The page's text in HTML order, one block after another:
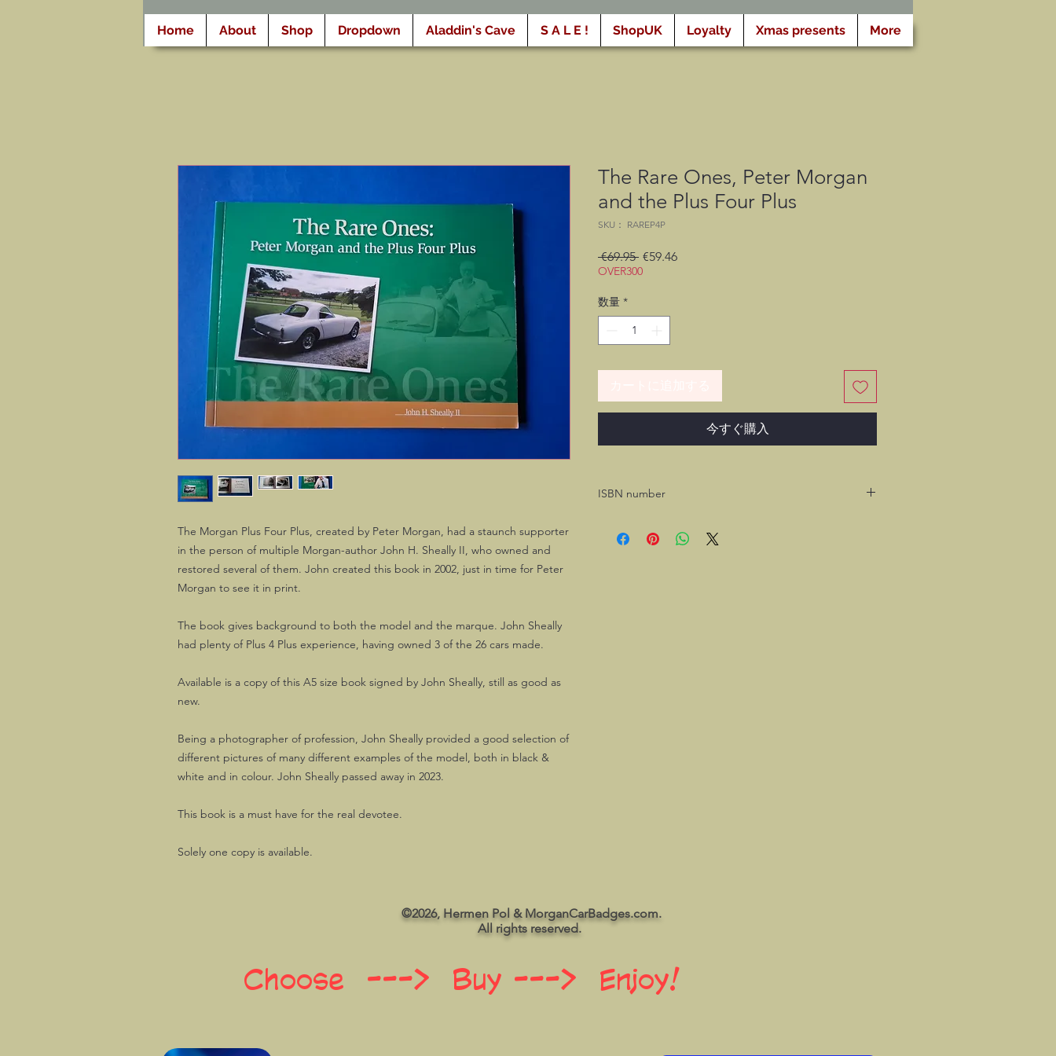
Home About Shop Dropdown Aladdin's Cave S A L E ! ShopUK Loyalty Xmas presents More
The Morgan Plus Four Plus, created by Peter Morgan, had a staunch supporter
in the person of multiple Morgan-author John H. Sheally II, who owned and
restored several of them. John created this book in 2002, just in time for Peter
Morgan to see it in print.
The book gives background to both the model and the marque. John Sheally
had plenty of Plus 4 Plus experience, having owned 3 of the 26 cars made.
Available is a copy of this A5 size book signed by John Sheally, still as good as
new.
Being a photographer of profession, John Sheally provided a good selection of
different pictures of many different examples of the model, both in black &
white and in colour. John Sheally passed away in 2023.
This book is a must have for the real devotee.
Solely one copy is available.
The Rare Ones, Peter Morgan
and the Plus Four Plus
SKU： RAREP4P
€69.95 通
常
€59.46セ
OVER300
数量 *
今すぐ購入
ISBN number
©2026, Hermen Pol & MorganCarBadges.com.
All rights reserved.
Choose ---> Buy ---> Enjoy!